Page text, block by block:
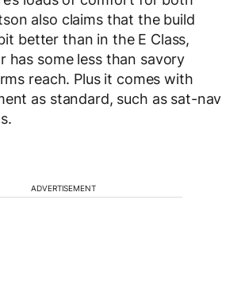
also claims that the build
better than in the E Class,
has some less than savory
reach. Plus it comes with
as standard, such as sat-nav
ADVERTISEMENT